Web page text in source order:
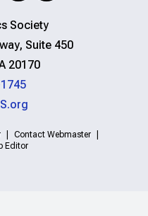
Society
Suite 450
20170
Contact Webmaster
Editor